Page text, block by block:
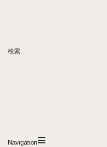
検索...
Navigation